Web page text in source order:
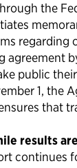
the
regarding
agreement
public
1, the
that
results
continues